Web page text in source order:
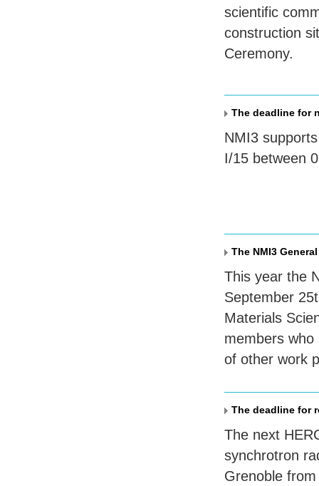
scientific
construction
Ceremony.
The deadline for
NMI3
I/15 between
The NMI3
This year the
September
Materials
members
of other work
The deadline for
The next
synchrotron
Grenoble